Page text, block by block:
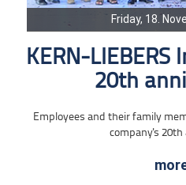
Friday, 18.
KERN-LIEBERS
20th
Employees and their family
company's